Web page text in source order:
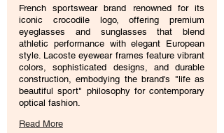
French sportswear brand renowned for its
iconic crocodile logo, offering premium
eyeglasses and sunglasses that blend
athletic performance with elegant European
style. Lacoste eyewear frames feature vibrant
colors, sophisticated designs, and durable
construction, embodying the brand's "life as
beautiful sport" philosophy for contemporary
optical fashion.
Read More